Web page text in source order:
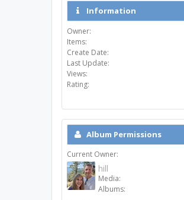
Information
Owner:
Items:
Create Date:
Last Update:
Views:
Rating:
Album Permissions
Current Owner:
hill
Media:
Albums: